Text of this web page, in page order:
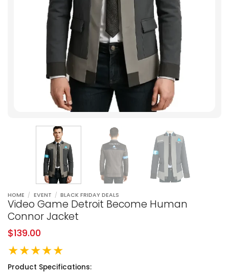
HOME / EVENT / BLACK FRIDAY DEALS
Video Game Detroit Become Human
Connor Jacket
$139.00
★★★★★
Product Specifications: